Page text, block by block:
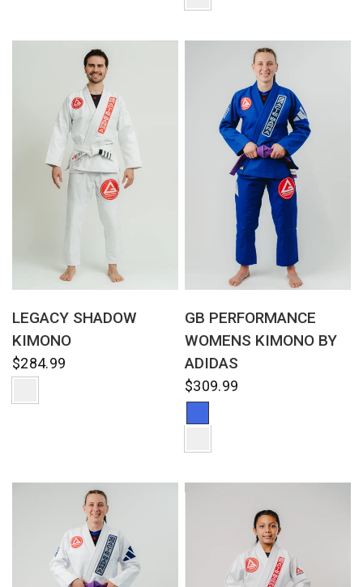
LEGACY SHADOW
KIMONO
$284.99
GB PERFORMANCE
WOMENS KIMONO BY
ADIDAS
$309.99